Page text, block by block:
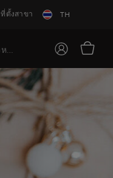
ที่ตั้งสาขา TH